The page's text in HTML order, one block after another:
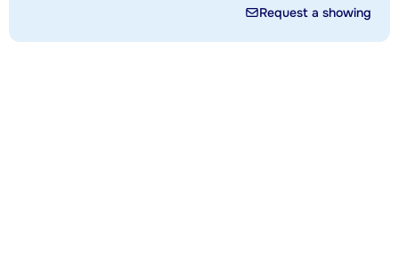
Request a showing